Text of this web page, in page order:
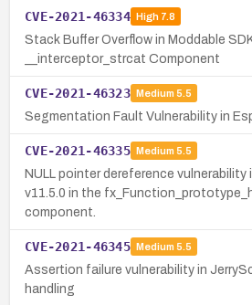
CVE-2021-46334 High7.8
Stack Buffer Overflow in Moddable
__interceptor_strcat Component
CVE-2021-46323 Medium 5.5
Segmentation Fault Vulnerability in
CVE-2021-46335 Medium 5.5
NULL pointer dereference vulnerability
v11.5.0 in the
component.
CVE-2021-46345 Medium 5.5
Assertion failure vulnerability in
handling